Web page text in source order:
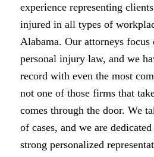
experience representing
injured in all types of
Alabama. Our attorneys
personal injury law, and we
record with even the most
not one of those firms that
comes through the door. We
of cases, and we are
strong personalized